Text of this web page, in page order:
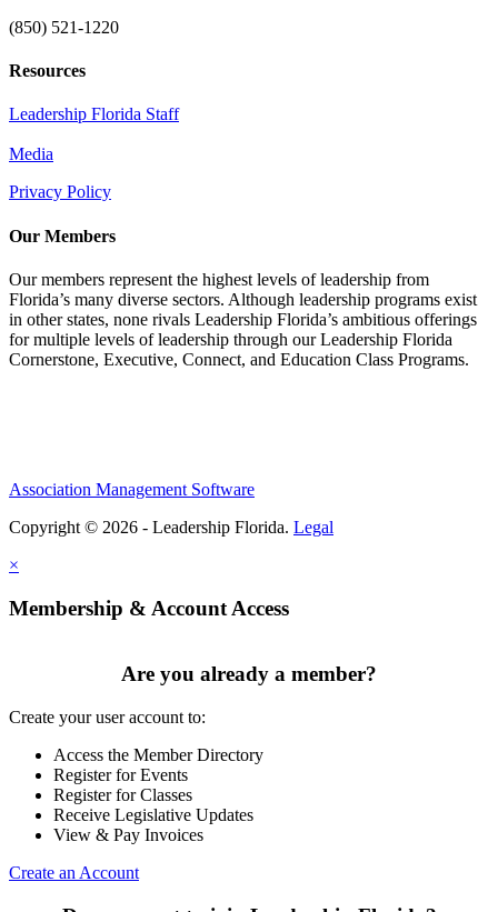
(850) 521-1220
Resources
Leadership Florida Staff
Media
Privacy Policy
Our Members
Our members represent the highest levels of leadership from
Florida’s many diverse sectors. Although leadership programs exist
in other states, none rivals Leadership Florida’s ambitious offerings
for multiple levels of leadership through our Leadership Florida
Cornerstone, Executive, Connect, and Education Class Programs.
Association Management Software
Copyright © 2026 - Leadership Florida. Legal
×
Membership & Account Access
Are you already a member?
Create your user account to:
Access the Member Directory
Register for Events
Register for Classes
Receive Legislative Updates
View & Pay Invoices
Create an Account